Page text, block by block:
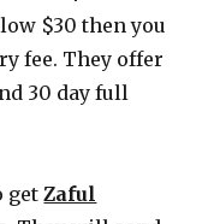
$30 then you
fee. They offer
30 day full
getZaful